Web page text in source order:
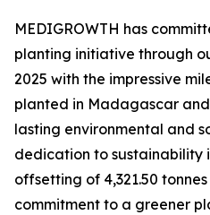
MEDIGROWTH has
planting initiative through
2025 with the impressive
planted in Madagascar
lasting environmental and
dedication to sustainability
offsetting of 4,321.50
commitment to a greener